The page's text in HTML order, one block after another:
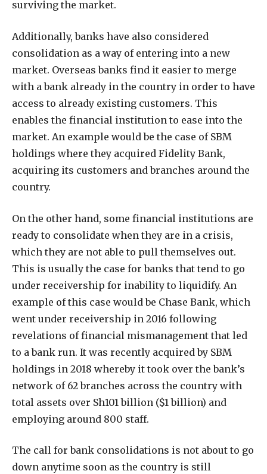
surviving the market.
Additionally, banks have also considered
consolidation as a way of entering into a new
market. Overseas banks find it easier to merge
with a bank already in the country in order to have
access to already existing customers. This
enables the financial institution to ease into the
market. An example would be the case of SBM
holdings where they acquired Fidelity Bank,
acquiring its customers and branches around the
country.
On the other hand, some financial institutions are
ready to consolidate when they are in a crisis,
which they are not able to pull themselves out.
This is usually the case for banks that tend to go
under receivership for inability to liquidify. An
example of this case would be Chase Bank, which
went under receivership in 2016 following
revelations of financial mismanagement that led
to a bank run. It was recently acquired by SBM
holdings in 2018 whereby it took over the bank’s
network of 62 branches across the country with
total assets over Sh101 billion ($1 billion) and
employing around 800 staff.
The call for bank consolidations is not about to go
down anytime soon as the country is still